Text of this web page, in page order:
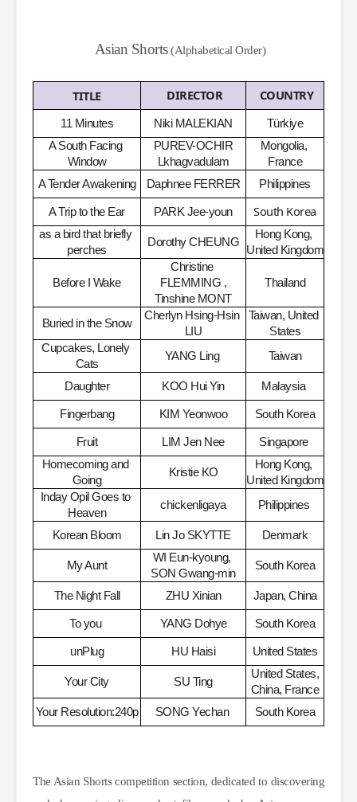
Asian Shorts (Alphabetical Order)
TITLE DIRECTOR COUNTRY
11 Minutes Niki MALEKIAN
Türkiye
A South Facing
Window
PUREV-OCHIR
Lkhagvadulam
Mongolia,
France
A Tender Awakening
Daphnee FERRER Philippines
A Trip to the Ear PARK Jee-youn South Korea
as a bird that briefly
perches
Dorothy CHEUNG
Hong Kong,
United Kingdom
Before I Wake
Christine
FLEMMING ,
Tinshine MONT
Thailand
Buried in the Snow
Cherlyn Hsing-Hsin
LIU
Taiwan, United
States
Cupcakes, Lonely
Cats
YANG Ling​ Taiwan
Daughter KOO Hui Yin Malaysia​
Fingerbang KIM Yeonwoo South Korea
Fruit LIM Jen Nee Singapore​
Homecoming and
Going
Kristie KO
Hong Kong,
United Kingdom
Inday Opil Goes to
Heaven
chickenligaya Philippines
Korean Bloom Lin Jo SKYTTE Denmark
My Aunt
WI Eun-kyoung,
SON Gwang-min
South Korea
The Night Fall ZHU Xinian Japan, China
To you​ YANG Dohye South Korea
unPlug HU Haisi United States
Your City SU Ting
United States,
China, France
Your Resolution:240p
SONG Yechan​ South Korea
The Asian Shorts competition section, dedicated to discovering